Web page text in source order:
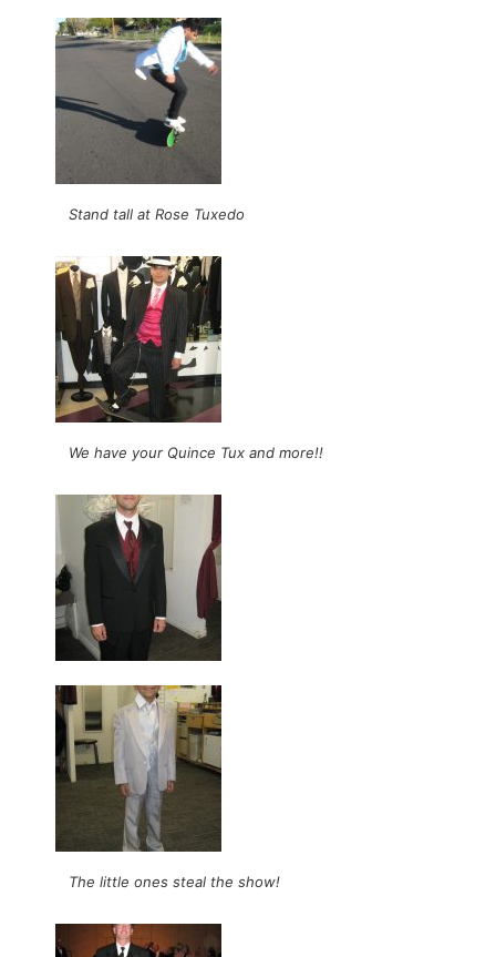
Stand tall at Rose Tuxedo
We have your Quince Tux and more!!
The little ones steal the show!